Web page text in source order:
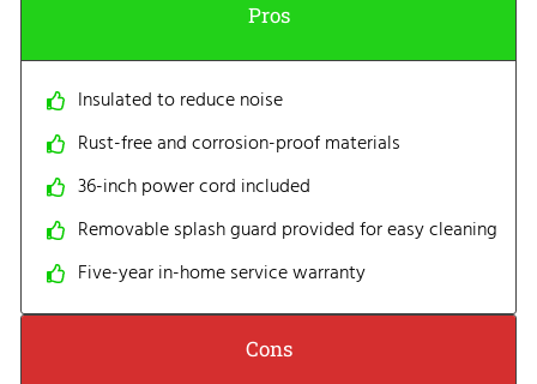
Pros
Insulated to reduce noise
Rust-free and corrosion-proof materials
36-inch power cord included
Removable splash guard provided for easy cleaning
Five-year in-home service warranty
Cons